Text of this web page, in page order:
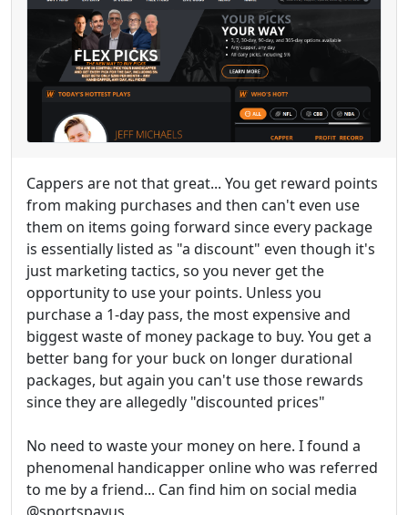
Cappers are not that great... You get reward points
from making purchases and then can't even use
them on items going forward since every package
is essentially listed as "a discount" even though it's
just marketing tactics, so you never get the
opportunity to use your points. Unless you
purchase a 1-day pass, the most expensive and
biggest waste of money package to buy. You get a
better bang for your buck on longer durational
packages, but again you can't use those rewards
since they are allegedly "discounted prices"
No need to waste your money on here. I found a
phenomenal handicapper online who was referred
to me by a friend... Can find him on social media